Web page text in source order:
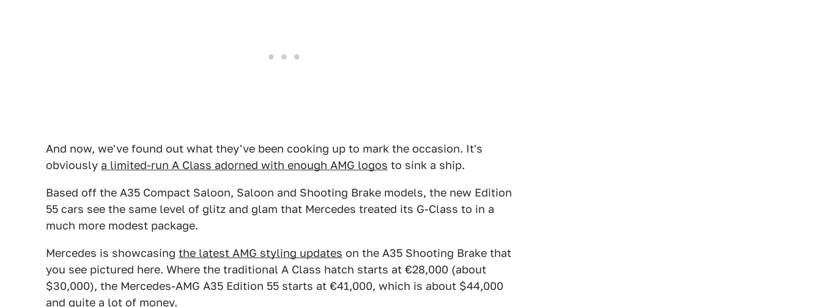
And now, we've found out what they've been cooking up to mark the occasion. It's
obviously a limited-run A Class adorned with enough AMG logos to sink a ship.
Based off the A35 Compact Saloon, Saloon and Shooting Brake models, the new Edition
55 cars see the same level of glitz and glam that Mercedes treated its G-Class to in a
much more modest package.
Mercedes is showcasing the latest AMG styling updates on the A35 Shooting Brake that
you see pictured here. Where the traditional A Class hatch starts at €28,000 (about
$30,000), the Mercedes-AMG A35 Edition 55 starts at €41,000, which is about $44,000
and quite a lot of money.